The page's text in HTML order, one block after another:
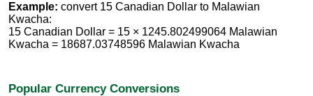
Example: convert 15 Canadian Dollar to Malawian
Kwacha:
15 Canadian Dollar = 15 × 1245.802499064 Malawian
Kwacha = 18687.03748596 Malawian Kwacha
Popular Currency Conversions